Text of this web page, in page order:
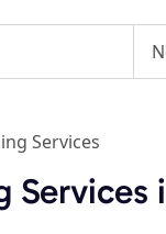
Services
Services